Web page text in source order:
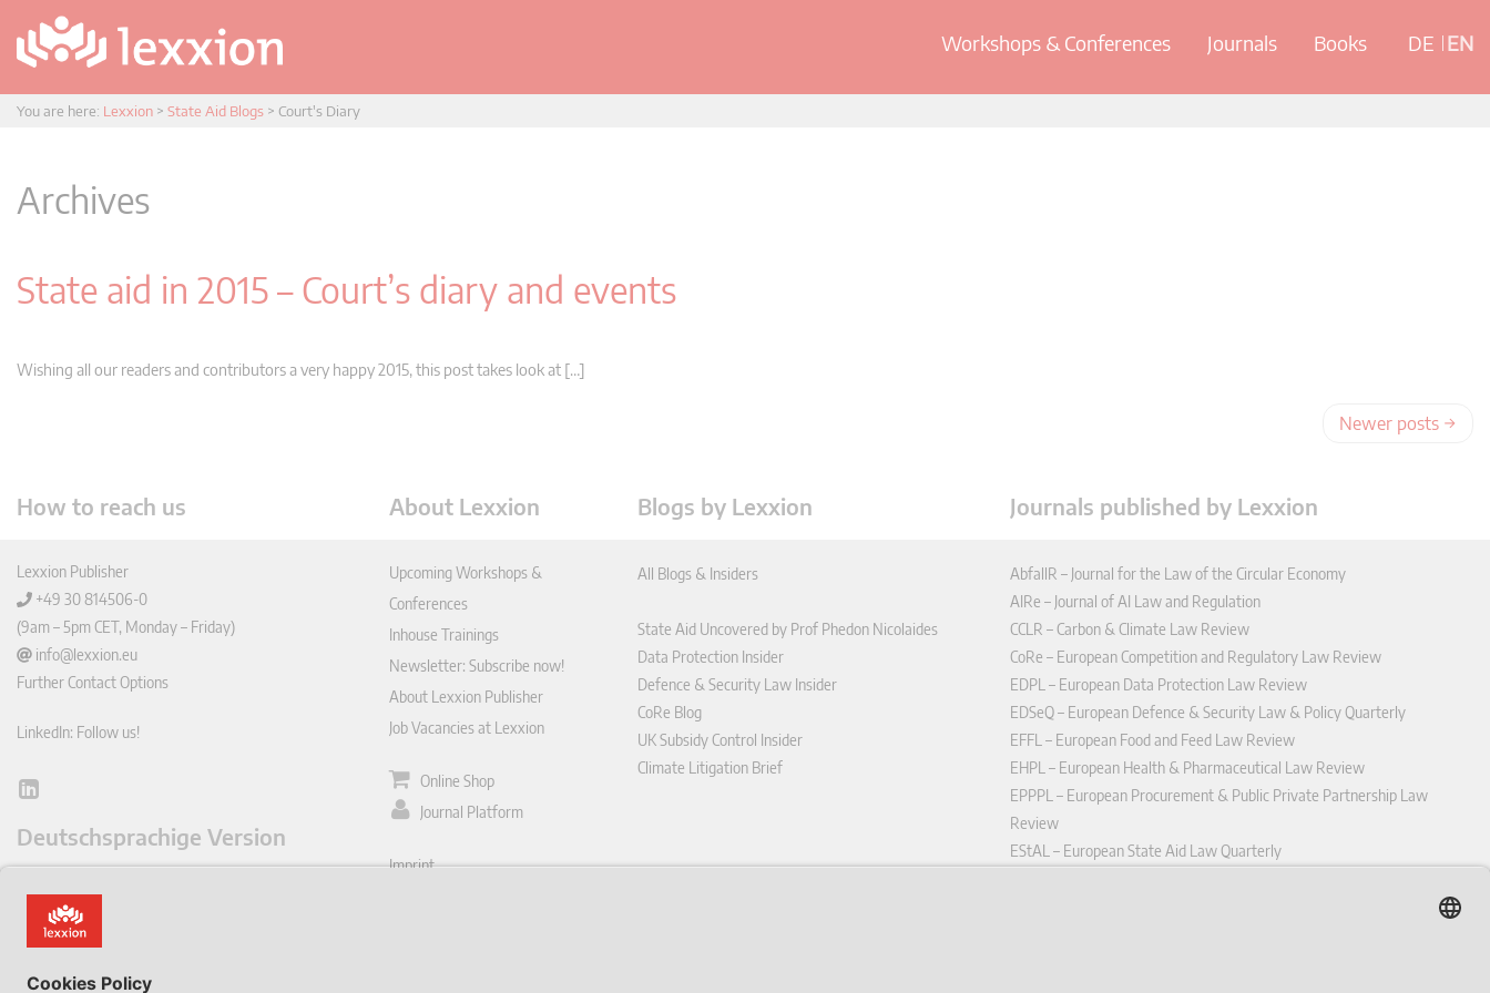
Workshops & Conferences Journals Books DE EN
You are here: Lexxion > State Aid Blogs > Court's Diary
Archives
State aid in 2015 – Court’s diary and events
Wishing all our readers and contributors a very happy 2015, this post takes look at […]
Newer posts →
How to reach us
Lexxion Publisher
+49 30 814506-0
(9am – 5pm CET, Monday – Friday)
info@lexxion.eu
Further Contact Options
LinkedIn: Follow us!
Lin
In
Deutschsprachige Version
Für die deutsche Version klicken Sie bitte unten:
About Lexxion
Upcoming Workshops &
Conferences
Inhouse Trainings
Newsletter: Subscribe now!
About Lexxion Publisher
Job Vacancies at Lexxion
Online Shop
Journal Platform
Imprint
Blogs by Lexxion
All Blogs & Insiders
State Aid Uncovered by Prof Phedon Nicolaides
Data Protection Insider
Defence & Security Law Insider
CoRe Blog
UK Subsidy Control Insider
Climate Litigation Brief
Journals published by Lexxion
AbfallR – Journal for the Law of the Circular Economy
AIRe – Journal of AI Law and Regulation
CCLR – Carbon & Climate Law Review
CoRe – European Competition and Regulatory Law Review
EDPL – European Data Protection Law Review
EDSeQ – European Defence & Security Law & Policy Quarterly
EFFL – European Food and Feed Law Review
EHPL – European Health & Pharmaceutical Law Review
EPPPL – European Procurement & Public Private Partnership Law
Review
EStAL – European State Aid Law Quarterly